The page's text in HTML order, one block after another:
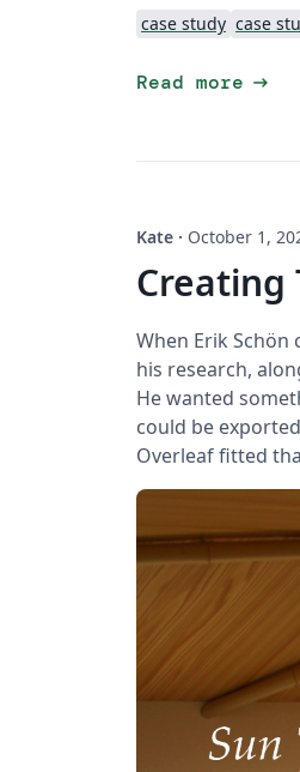
case study case
Read more arrow_right_alt
Kate · October 1,
Creating
When Erik Schön
his research,
He wanted
could be
Overleaf fitted